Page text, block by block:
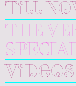
Till
THE
Videos